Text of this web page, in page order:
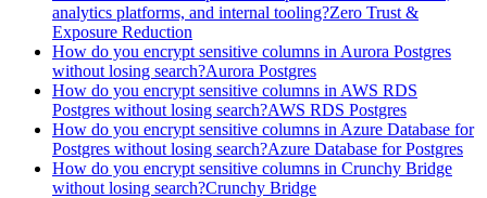
analytics platforms, and internal tooling?Zero Trust &
Exposure Reduction
How do you encrypt sensitive columns in Aurora Postgres
without losing search?Aurora Postgres
How do you encrypt sensitive columns in AWS RDS
Postgres without losing search?AWS RDS Postgres
How do you encrypt sensitive columns in Azure Database for
Postgres without losing search?Azure Database for Postgres
How do you encrypt sensitive columns in Crunchy Bridge
without losing search?Crunchy Bridge